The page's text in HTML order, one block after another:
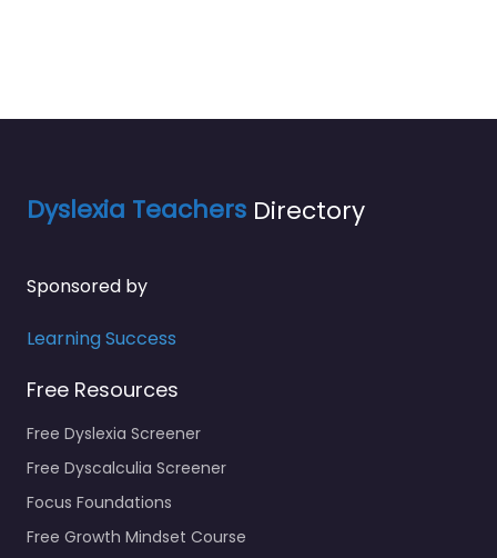
Dyslexia Teachers Directory
Sponsored by
Learning Success
Free Resources
Free Dyslexia Screener
Free Dyscalculia Screener
Focus Foundations
Free Growth Mindset Course